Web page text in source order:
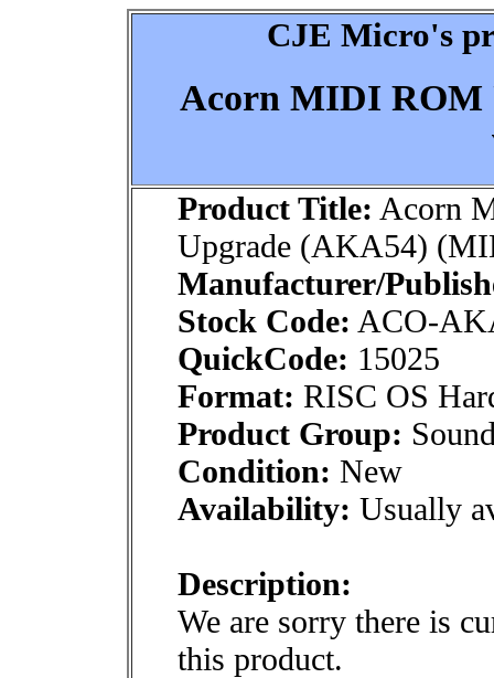
CJE Micro's
Acorn MIDI ROM
Product Title: Acorn
Upgrade (AKA54)
Manufacturer/
Stock Code: ACO-
QuickCode: 15025
Format: RISC OS
Product Group:
Condition: New
Availability: Usually
Description:
We are sorry there is
this product.